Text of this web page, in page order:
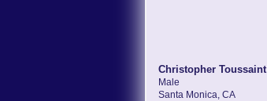
Christopher Toussaint
Male
Santa Monica, CA